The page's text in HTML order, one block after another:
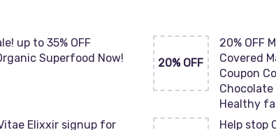
up to 35% OFF
Superfood Now!
20% OFF
20% OFF
Covered
Coupon
Healthy
Elixxir signup for
Help stop